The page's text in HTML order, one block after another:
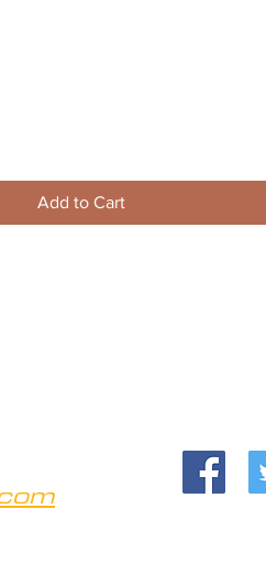
Add to Cart